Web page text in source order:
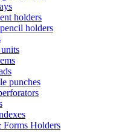
holders
holders
punches
Holders